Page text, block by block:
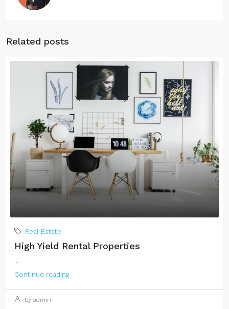
Related posts
Real Estate
High Yield Rental Properties
...
Continue reading
by admin